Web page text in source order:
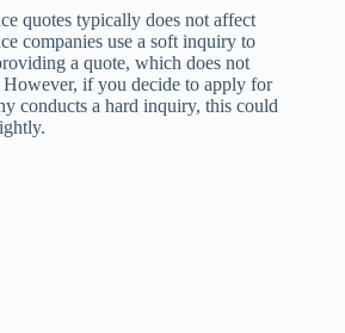
quotes typically does not affect
companies use a soft inquiry to
a quote, which does not
if you decide to apply for
conducts a hard inquiry, this could